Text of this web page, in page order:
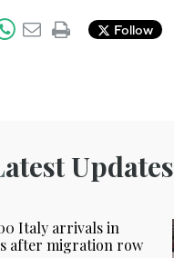
Follow
Latest Updates
Italy arrivals in
after migration row